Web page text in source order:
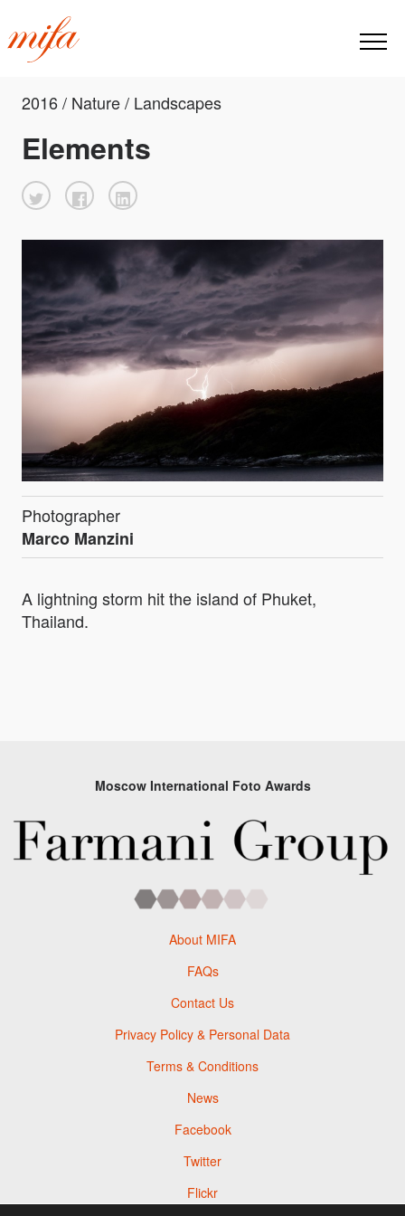
2016 / Nature / Landscapes
Elements
Photographer
Marco Manzini
A lightning storm hit the island of Phuket,
Thailand.
Moscow International Foto Awards
About MIFA
FAQs
Contact Us
Privacy Policy & Personal Data
Terms & Conditions
News
Facebook
Twitter
Flickr